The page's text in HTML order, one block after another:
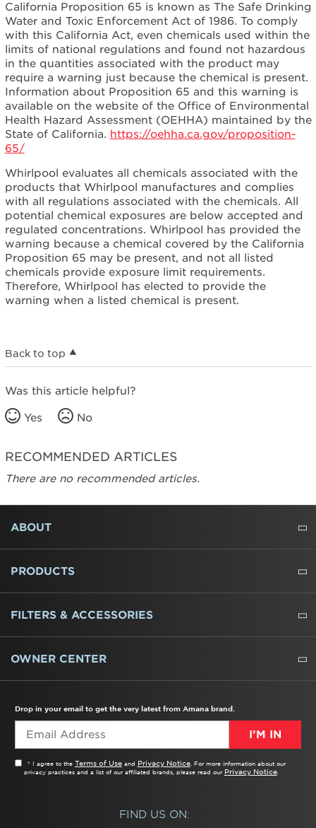
California Proposition 65 is known as The Safe Drinking
Water and Toxic Enforcement Act of 1986. To comply
with this California Act, even chemicals used within the
limits of national regulations and found not hazardous
in the quantities associated with the product may
require a warning just because the chemical is present.
Information about Proposition 65 and this warning is
available on the website of the Office of Environmental
Health Hazard Assessment (OEHHA) maintained by the
State of California. https://oehha.ca.gov/proposition-
65/
Whirlpool evaluates all chemicals associated with the
products that Whirlpool manufactures and complies
with all regulations associated with the chemicals. All
potential chemical exposures are below accepted and
regulated concentrations. Whirlpool has provided the
warning because a chemical covered by the California
Proposition 65 may be present, and not all listed
chemicals provide exposure limit requirements.
Therefore, Whirlpool has elected to provide the
warning when a listed chemical is present.
Back to top
Was this article helpful?
Yes No
RECOMMENDED ARTICLES
There are no recommended articles.
FOOTER
ABOUT
ABOUT US
WHERE TO BUY
PRESSROOM
CAREERS
CONTACT US
OUTLET STORE
AMANA BRAND HISTORY
PRODUCTS
REFRIGERATORS
FREEZERS
RANGES
WALL OVENS
COOKTOPS
MICROWAVES
HOODS
DISHWASHERS
WASHERS
DRYERS
HEATING AND COOLING
FILTERS & ACCESSORIES
WATER FILTERS
ALL CLEANERS
OWNER CENTER
Drop in your email to get the very latest from Amana brand.
I’M IN
* I agree to the Terms of Useand Privacy Notice. For more information about our
privacy practices and a list of our affiliated brands, please read our Privacy Notice.
FIND US ON: